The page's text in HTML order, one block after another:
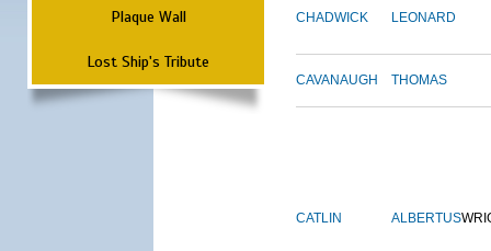
Plaque Wall
Lost Ship's Tribute
CHADWICK LEONARD
CAVANAUGH THOMAS
CATLIN ALBERTUS